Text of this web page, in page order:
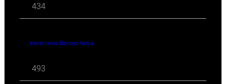
434
travel news Beyond Africa
493